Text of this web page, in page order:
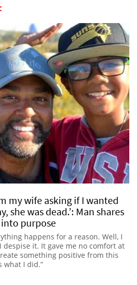
my wife asking if I wanted
she was dead.’: Man shares
purpose
happens for a reason. Well, I
despise it. It gave me no comfort at
something positive from this
what I did.”